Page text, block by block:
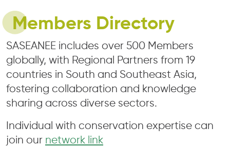
Members Directory
SASEANEE includes over 500 Members
globally, with Regional Partners from 19
countries in South and Southeast Asia,
fostering collaboration and knowledge
sharing across diverse sectors.
Individual with conservation expertise can
join our network link